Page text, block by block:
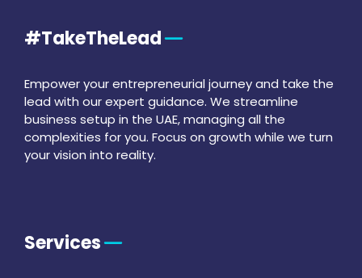
#TakeTheLead
Empower your entrepreneurial journey and take the
lead with our expert guidance. We streamline
business setup in the UAE, managing all the
complexities for you. Focus on growth while we turn
your vision into reality.
Services